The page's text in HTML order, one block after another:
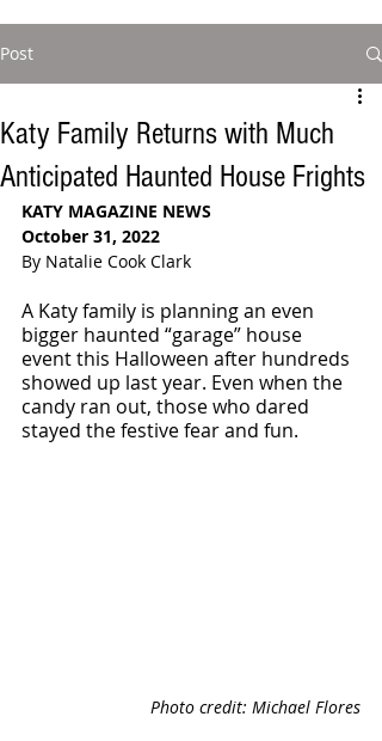
Post
Katy Family Returns with Much
Anticipated Haunted House Frights
KATY MAGAZINE NEWS
October 31, 2022
By Natalie Cook Clark
A Katy family is planning an even
bigger haunted “garage” house
event this Halloween after hundreds
showed up last year. Even when the
candy ran out, those who dared
stayed the festive fear and fun.
Photo credit: Michael Flores